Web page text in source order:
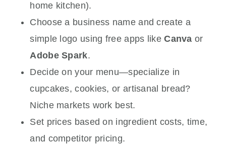
home kitchen).
Choose a business name and create a
simple logo using free apps likeCanva or
Adobe Spark.
Decide on your menu—specialize in
cupcakes, cookies, or artisanal bread?
Niche markets work best.
Set prices based on ingredient costs, time,
and competitor pricing.